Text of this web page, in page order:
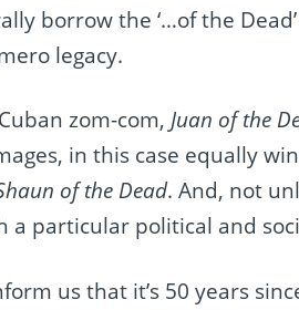
borrow the ‘…of the
legacy.
zom-com, Juan of the
in this case equally
of the Dead. And, not
a particular political and
us that it’s 50 years